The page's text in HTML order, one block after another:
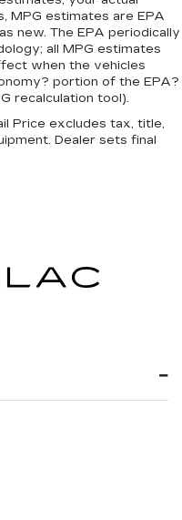
MPG estimates are EPA
new. The EPA periodically
all MPG estimates
when the vehicles
portion of the EPA?
recalculation tool).
Price excludes tax, title,
Dealer sets final